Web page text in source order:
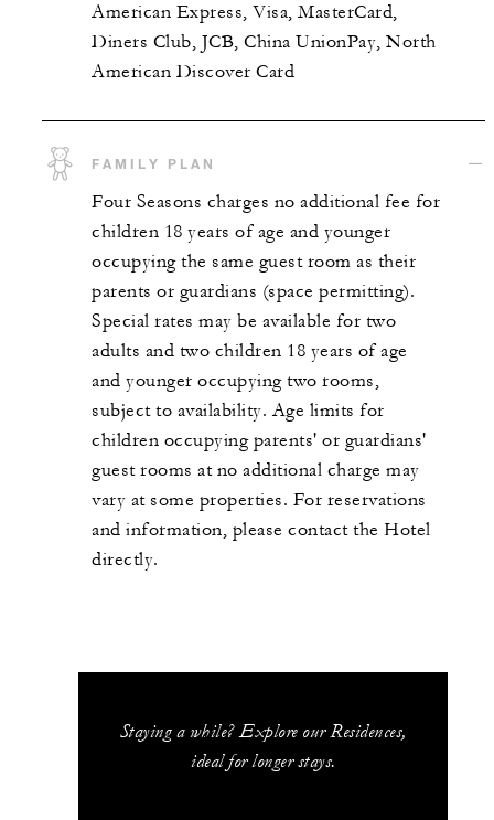
American Express, Visa, MasterCard,
Diners Club, JCB, China UnionPay, North
American Discover Card
FAMILY PLAN
Four Seasons charges no additional fee for
children 18 years of age and younger
occupying the same guest room as their
parents or guardians (space permitting).
Special rates may be available for two
adults and two children 18 years of age
and younger occupying two rooms,
subject to availability. Age limits for
children occupying parents' or guardians'
guest rooms at no additional charge may
vary at some properties. For reservations
and information, please contact the Hotel
directly.
Staying a while? Explore our Residences,
ideal for longer stays.